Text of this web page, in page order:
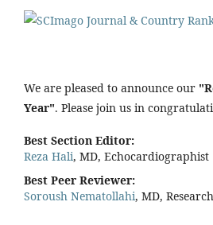
We are pleased to announce our
Year". Please join us in
Best Section Editor:
Reza Hali, MD, Echocardiographist
Best Peer Reviewer:
Soroush Nematollahi, MD,